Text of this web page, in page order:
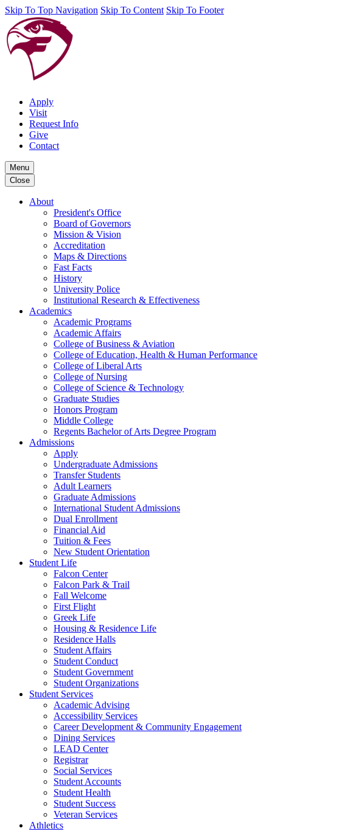
Skip To Top Navigation Skip To Content Skip To Footer
Apply
Visit
Request Info
Give
Contact
Menu
Close
About
President's Office
Board of Governors
Mission & Vision
Accreditation
Maps & Directions
Fast Facts
History
University Police
Institutional Research & Effectiveness
Academics
Academic Programs
Academic Affairs
College of Business & Aviation
College of Education, Health & Human Performance
College of Liberal Arts
College of Nursing
College of Science & Technology
Graduate Studies
Honors Program
Middle College
Regents Bachelor of Arts Degree Program
Admissions
Apply
Undergraduate Admissions
Transfer Students
Adult Learners
Graduate Admissions
International Student Admissions
Dual Enrollment
Financial Aid
Tuition & Fees
New Student Orientation
Student Life
Falcon Center
Falcon Park & Trail
Fall Welcome
First Flight
Greek Life
Housing & Residence Life
Residence Halls
Student Affairs
Student Conduct
Student Government
Student Organizations
Student Services
Academic Advising
Accessibility Services
Career Development & Community Engagement
Dining Services
LEAD Center
Registrar
Social Services
Student Accounts
Student Health
Student Success
Veteran Services
Athletics